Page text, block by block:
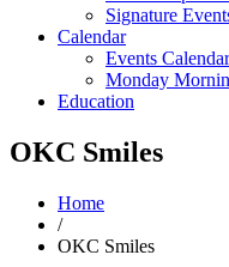
Signature
Calendar
Events Calendar
Monday
Education
OKC Smiles
Home
/
OKC Smiles